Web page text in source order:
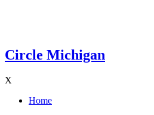
Circle Michigan
X
Home